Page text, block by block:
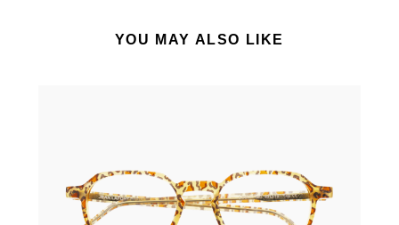
YOU MAY ALSO LIKE